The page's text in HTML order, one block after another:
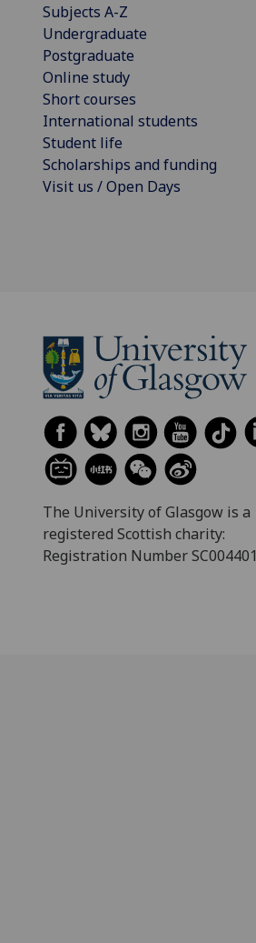
Subjects A-Z
Undergraduate
Postgraduate
Online study
Short courses
International students
Student life
Scholarships and funding
Visit us / Open Days
The University of Glasgow is a
registered Scottish charity:
Registration Number SC004401